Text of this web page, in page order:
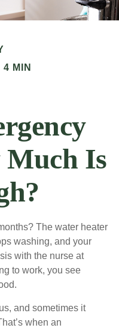
MIN
Is
The water heater
washing, and your
with the nurse at
to work, you see
and sometimes it
when an